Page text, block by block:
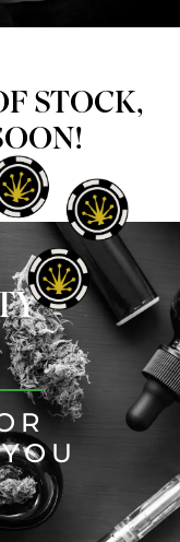
STOCK,